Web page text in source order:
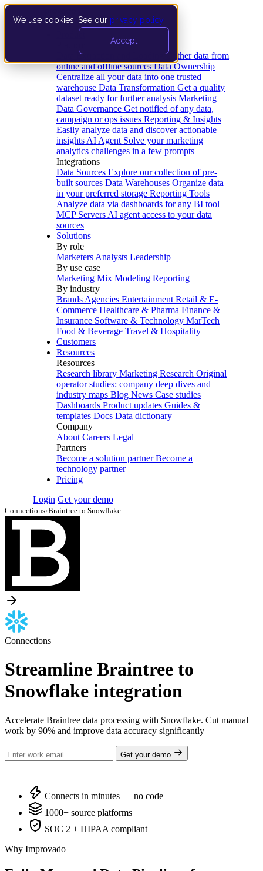
We use cookies. See our privacy policy
Accept
Data Extraction and Loading Gather data from
online and offline sources Data Ownership
Centralize all your data into one trusted
warehouse Data Transformation Get a quality
dataset ready for further analysis Marketing
Data Governance Get notified of any data,
campaign or ops issues Reporting & Insights
Easily analyze data and discover actionable
insights AI Agent Solve your marketing
analytics challenges in a few prompts
Integrations
Data Sources Explore our collection of pre-
built sources Data Warehouses Organize data
in your preferred storage Reporting Tools
Analyze data via dashboards for any BI tool
MCP Servers AI agent access to your data
sources
Solutions
By role
Marketers Analysts Leadership
By use case
Marketing Mix Modeling Reporting
By industry
Brands Agencies Entertainment Retail & E-
Commerce Healthcare & Pharma Finance &
Insurance Software & Technology MarTech
Food & Beverage Travel & Hospitality
Customers
Resources
Resources
Research library Marketing Research Original
operator studies: company deep dives and
industry maps Blog News Case studies
Dashboards Product updates Guides &
templates Docs Data dictionary
Company
About Careers Legal
Partners
Become a solution partner Become a
technology partner
Pricing
Login Get your demo
Connections›Braintree to Snowflake
Connections
Streamline Braintree to
Snowflake integration
Accelerate Braintree data processing with Snowflake. Cut manual
work by 90% and improve data accuracy significantly
Get your demo
Connects in minutes — no code
1000+ source platforms
SOC 2 + HIPAA compliant
Why Improvado